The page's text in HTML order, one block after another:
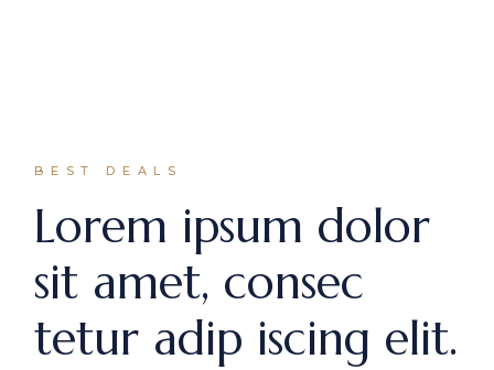
BEST DEALS
Lorem ipsum dolor
sit amet, consec
tetur adip iscing elit.